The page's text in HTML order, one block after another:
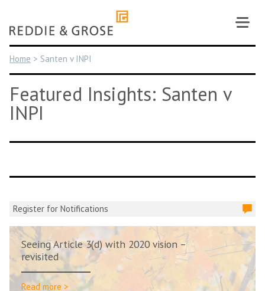
content
Home > Santen v INPI
Featured Insights: Santen v
INPI
Register for Notifications
Seeing Article 3(d) with 2020 vision –
revisited
Read more >